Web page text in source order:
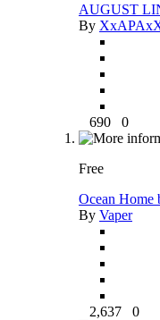
AUGUST
By
690 0
Free
Ocean Home
By Vaper
2,637 0